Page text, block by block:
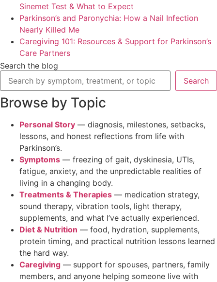
Sinemet Test & What to Expect
Parkinson’s and Paronychia: How a Nail Infection
Nearly Killed Me
Caregiving 101: Resources & Support for Parkinson’s
Care Partners
Search the blog
Search
Browse by Topic
Personal Story — diagnosis, milestones, setbacks,
lessons, and honest reflections from life with
Parkinson’s.
Symptoms — freezing of gait, dyskinesia, UTIs,
fatigue, anxiety, and the unpredictable realities of
living in a changing body.
Treatments & Therapies — medication strategy,
sound therapy, vibration tools, light therapy,
supplements, and what I’ve actually experienced.
Diet & Nutrition — food, hydration, supplements,
protein timing, and practical nutrition lessons learned
the hard way.
Caregiving — support for spouses, partners, family
members, and anyone helping someone live with